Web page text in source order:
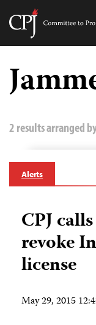
Skip
content
2 results arranged
Alerts
CPJ
revoke
license
May 29, 2015